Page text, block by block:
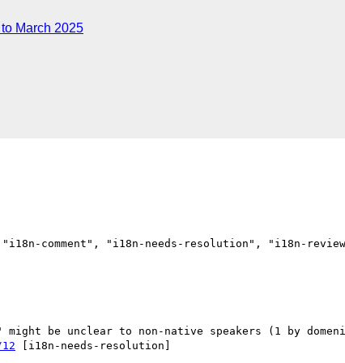
March 2025
comment", "i18n-needs-resolution", "i18n-
[i18n-needs-resolution]